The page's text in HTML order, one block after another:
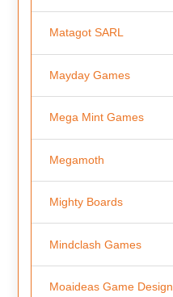
Matagot SARL
Mayday Games
Mega Mint Games
Megamoth
Mighty Boards
Mindclash Games
Moaideas Game Design